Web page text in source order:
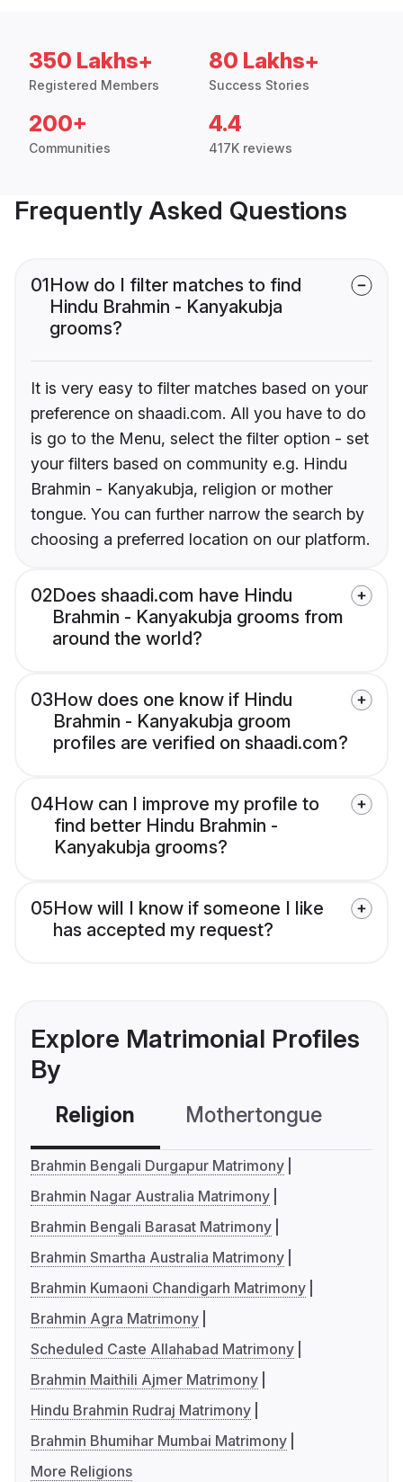
350 Lakhs+
Registered Members
80 Lakhs+
Success Stories
200+
Communities
4.4
417K reviews
Frequently Asked Questions
01How do I filter matches to find
Hindu Brahmin - Kanyakubja
grooms?
It is very easy to filter matches based on your
preference on shaadi.com. All you have to do
is go to the Menu, select the filter option - set
your filters based on community e.g. Hindu
Brahmin - Kanyakubja, religion or mother
tongue. You can further narrow the search by
choosing a preferred location on our platform.
02Does shaadi.com have Hindu
Brahmin - Kanyakubja grooms from
around the world?
03How does one know if Hindu
Brahmin - Kanyakubja groom
profiles are verified on shaadi.com?
04How can I improve my profile to
find better Hindu Brahmin -
Kanyakubja grooms?
05How will I know if someone I like
has accepted my request?
Explore Matrimonial Profiles
By
Religion Mothertongue
Brahmin Bengali Durgapur Matrimony
Brahmin Nagar Australia Matrimony
Brahmin Bengali Barasat Matrimony
Brahmin Smartha Australia Matrimony
Brahmin Kumaoni Chandigarh Matrimony
Brahmin Agra Matrimony
Scheduled Caste Allahabad Matrimony
Brahmin Maithili Ajmer Matrimony
Hindu Brahmin Rudraj Matrimony
Brahmin Bhumihar Mumbai Matrimony
More Religions